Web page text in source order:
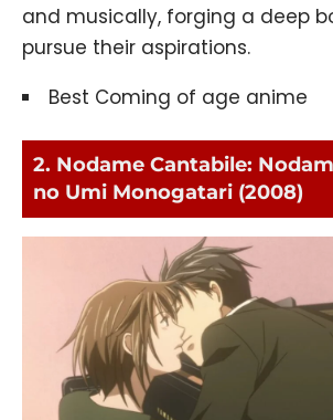
and musically, forging a deep
pursue their aspirations.
Best Coming of age anime
2. Nodame Cantabile:
no Umi Monogatari (2008)